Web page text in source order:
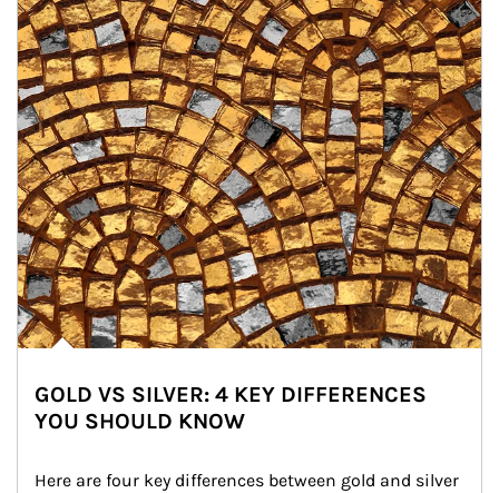
GOLD VS SILVER: 4 KEY DIFFERENCES
YOU SHOULD KNOW
Here are four key differences between gold and silver